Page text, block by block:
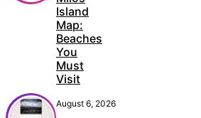
Island
Map:
Beaches
You
Must
Visit
August 6, 2026